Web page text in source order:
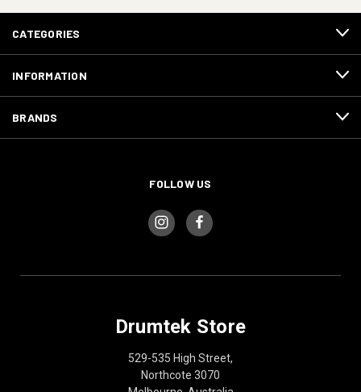
CATEGORIES
INFORMATION
BRANDS
FOLLOW US
Drumtek Store
529-535 High Street,
Northcote 3070